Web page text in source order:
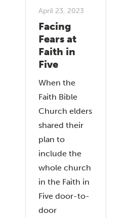
April 23, 2023
Facing
Fears at
Faith in
Five
When the
Faith Bible
Church elders
shared their
plan to
include the
whole church
in the Faith in
Five door-to-
door